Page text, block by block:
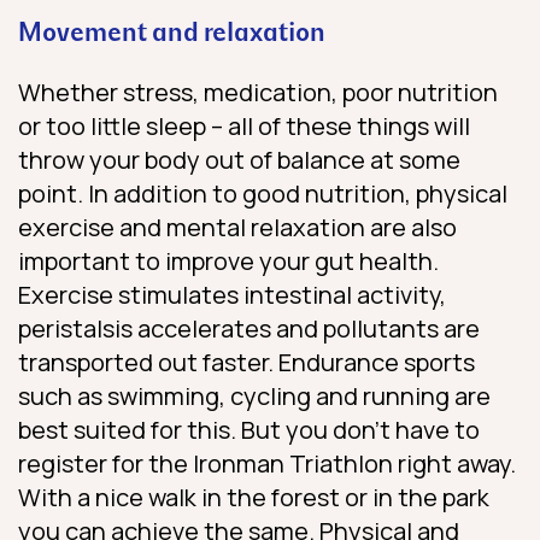
Movement and relaxation
Whether stress, medication, poor nutrition
or too little sleep – all of these things will
throw your body out of balance at some
point. In addition to good nutrition, physical
exercise and mental relaxation are also
important to improve your gut health.
Exercise stimulates intestinal activity,
peristalsis accelerates and pollutants are
transported out faster. Endurance sports
such as swimming, cycling and running are
best suited for this. But you don’t have to
register for the Ironman Triathlon right away.
With a nice walk in the forest or in the park
you can achieve the same. Physical and